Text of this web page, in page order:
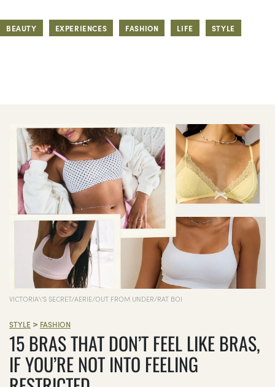
BEAUTY EXPERIENCES FASHION LIFE STYLE
VICTORIA\'S SECRET/AERIE/OUT FROM UNDER/RAT BOI
STYLE > FASHION
15 BRAS THAT DON’T FEEL LIKE BRAS,
IF YOU’RE NOT INTO FEELING